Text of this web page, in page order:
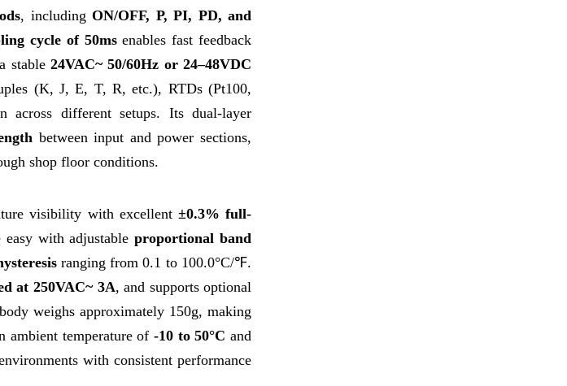
, includingON/OFF, P, PI, PD, and
cycle of 50msenables fast feedback
stable24VAC~ 50/60Hz or 24–48VDC
(K, J, E, T, R, etc.), RTDs (Pt100,
across different setups. Its dual-layer
between input and power sections,
shop floor conditions.
visibility with excellent ±0.3% full-
easy with adjustableproportional band
ranging from 0.1 to 100.0°C/℉.
at 250VAC~ 3A, and supports optional
weighs approximately 150g, making
ambient temperature of -10 to 50°C and
with consistent performance